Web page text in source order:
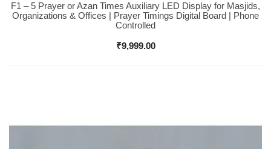
Buy Now
F1 – 5 Prayer or Azan Times Auxiliary LED Display for Masjids,
Organizations & Offices | Prayer Timings Digital Board | Phone
Controlled
₹9,999.00